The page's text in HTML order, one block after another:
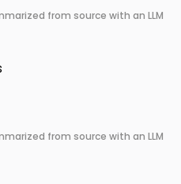
from source with an LLM
from source with an LLM